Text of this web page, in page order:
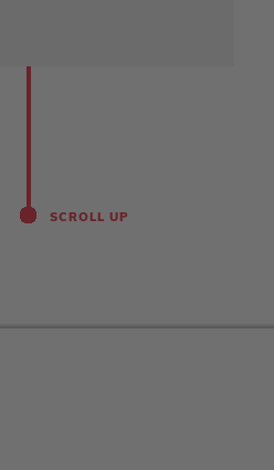
SCROLL UP